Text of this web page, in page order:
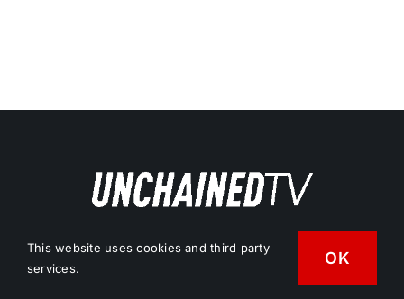
Free Vegan News & Entertainment
This website uses cookies and third party
services.
OK